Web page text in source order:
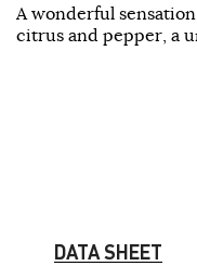
A wonderful
citrus and pepper, a
DATA SHEET